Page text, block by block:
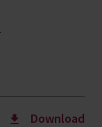
Download